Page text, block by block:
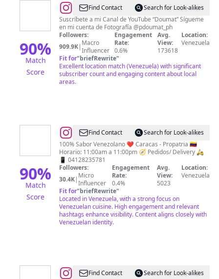
90%
Match
Score
@Pedro
Doumat
📸
Find Contact
Search for Look-alikes
Suscríbete a mi Canal de YouTube “Doumat” Sígueme
en mi cuenta de Fotografía @pdoumat_ph
Followers:
909.9K| Macro
Influencer
Engagement
Rate:
0.6%
Avg.
View:
173618
Location:
Venezuela
Fit for"briefRewrite"
Excellent location match (Venezuela) with significant
subscriber count and engaging content about local
areas.
90%
Match
Score
@Cachapas
Venezolanas
/
Sabor
Venezolano
Find Contact
Search for Look-alikes
100% Sabor Venezolano ❤️ Caracas - Propatria 🇻🇪
Horario: 11:00am a 11:00pm 🧭 Pedidos/ Delivery 🛵
📱 04128235781
Followers:
30.4K| Micro
Influencer
Engagement
Rate:
0.4%
Avg.
View:
5023
Location:
Venezuela
Fit for"briefRewrite"
Located in Venezuela, with a strong focus on
Venezuelan cuisine. High engagement and relevant
hashtags enhance visibility. Content aligns closely with
Venezuelan identity.
@VENEZUELA
Find Contact
Search for Look-alikes